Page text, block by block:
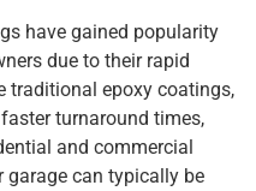
have gained popularity
due to their rapid
traditional epoxy coatings,
turnaround times,
and commercial
garage can typically be